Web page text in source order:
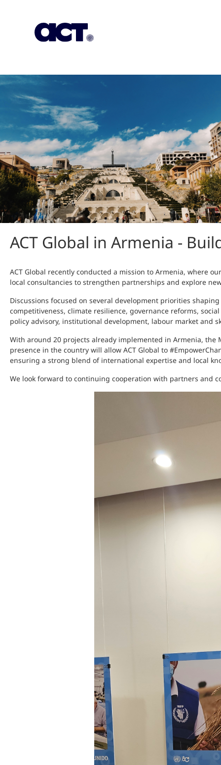
ACT Global in Armenia -
ACT Global recently conducted a mission to Armenia, where
local consultancies to strengthen partnerships and explore
Discussions focused on several development priorities
competitiveness, climate resilience, governance reforms,
policy advisory, institutional development, labour market and
With around 20 projects already implemented in Armenia,
presence in the country will allow ACT Global to
ensuring a strong blend of international expertise and local
We look forward to continuing cooperation with partners and